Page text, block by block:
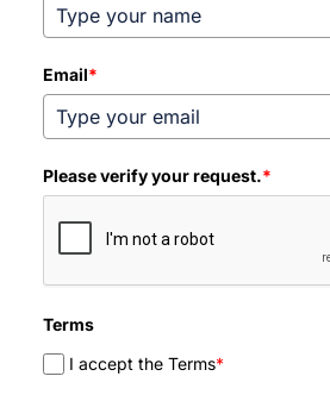
Email*
Please verify your request.*
Terms
I accept the Terms*